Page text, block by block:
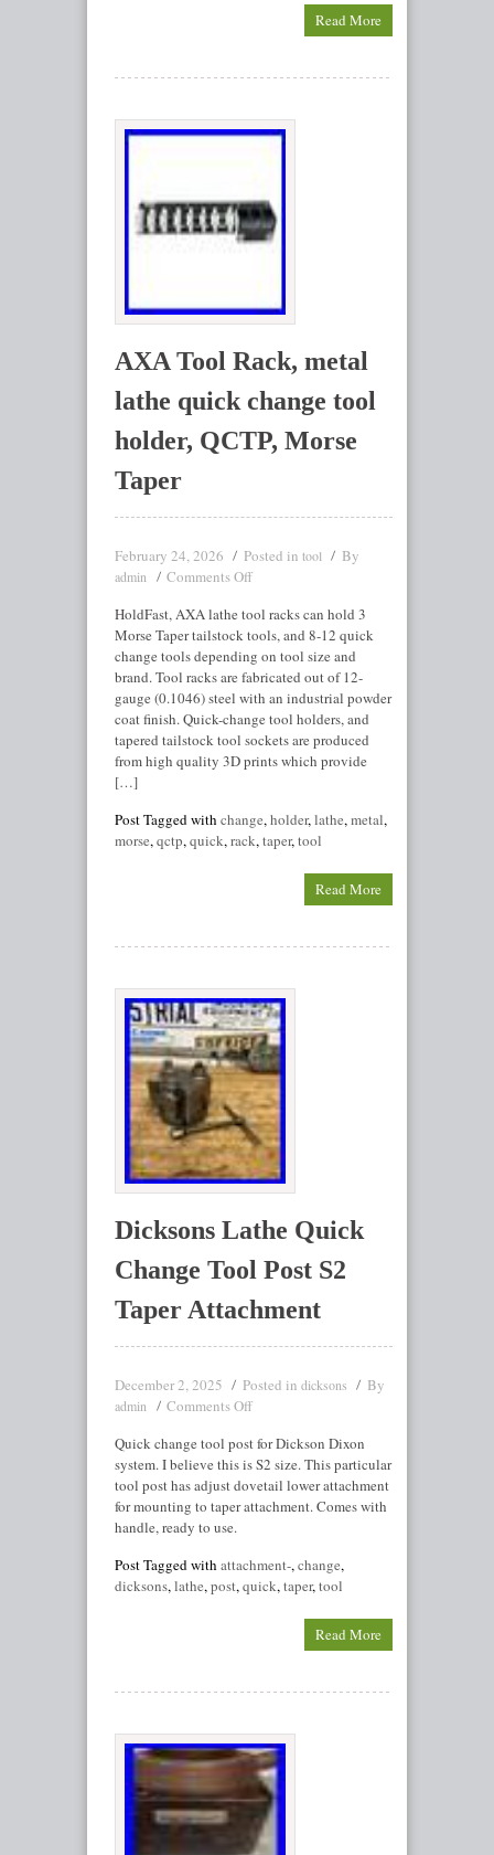
Read More
AXA Tool Rack, metal
lathe quick change tool
holder, QCTP, Morse
Taper
February 24, 2026 Posted in tool By
admin
Comments Off
HoldFast, AXA lathe tool racks can hold 3
Morse Taper tailstock tools, and 8-12 quick
change tools depending on tool size and
brand. Tool racks are fabricated out of 12-
gauge (0.1046) steel with an industrial powder
coat finish. Quick-change tool holders, and
tapered tailstock tool sockets are produced
from high quality 3D prints which provide
[…]
Post Tagged with change,holder,lathe,metal,
morse,qctp,quick,rack,taper,tool
Read More
Dicksons Lathe Quick
Change Tool Post S2
Taper Attachment
December 2, 2025 Posted in dicksons By
admin
Comments Off
Quick change tool post for Dickson Dixon
system. I believe this is S2 size. This particular
tool post has adjust dovetail lower attachment
for mounting to taper attachment. Comes with
handle, ready to use.
Post Tagged with attachment-,change,
dicksons,lathe,post,quick,taper,tool
Read More